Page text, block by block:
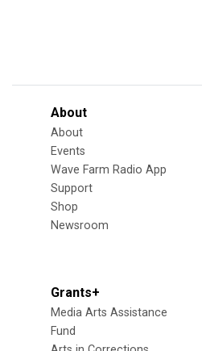
About
About
Events
Wave Farm Radio App
Support
Shop
Newsroom
Grants+
Media Arts Assistance
Fund